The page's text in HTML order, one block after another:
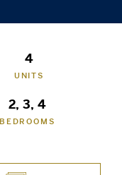
4
UNITS
2, 3, 4
BEDROOMS